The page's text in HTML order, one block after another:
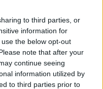
to third parties, or
information for
the below opt-out
note that after your
continue seeing
information utilized by
to third parties prior to
στη Φουκουγιάμα
τοξικά χημικά και
της οδηγούσαν
χρώμιο